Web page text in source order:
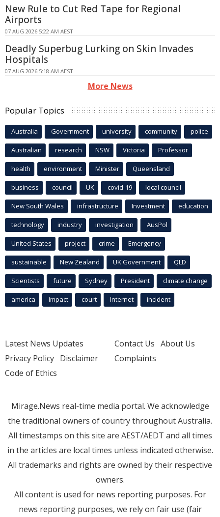
New Rule to Cut Red Tape for Regional
Airports
07 AUG 2026 5:22 AM AEST
Deadly Superbug Lurking on Skin Invades
Hospitals
07 AUG 2026 5:18 AM AEST
More News
Popular Topics
Australia Government university community police
Australian research NSW Victoria Professor
health environment Minister Queensland
business council UK covid-19 local council
New South Wales infrastructure Investment education
technology industry investigation AusPol
United States project crime Emergency
sustainable New Zealand UK Government QLD
Scientists future Sydney President climate change
america Impact court Internet incident
Latest News Updates
Privacy Policy Disclaimer
Code of Ethics
Contact Us About Us
Complaints
Mirage.News real-time media portal. We acknowledge
the traditional owners of country throughout Australia.
All timestamps on this site are AEST/AEDT and all times
in the articles are local times unless indicated otherwise.
All trademarks and rights are owned by their respective
owners.
All content is used for news reporting purposes. For
news reporting purposes, we rely on fair use (fair